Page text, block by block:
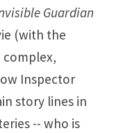
Guardian
(with the
complex,
Inspector
story lines in
-- who is